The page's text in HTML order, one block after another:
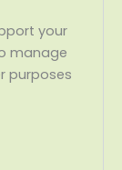
your
manage
purposes